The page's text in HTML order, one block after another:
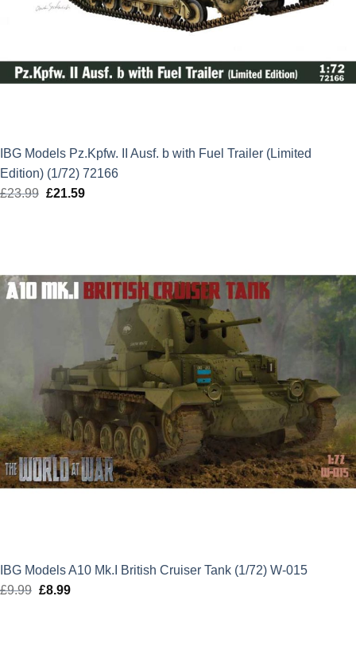
IBG Models Pz.Kpfw. II Ausf. b with Fuel Trailer (Limited
Edition) (1/72) 72166
£23.99 Original
£21.59Current
IBG Models A10 Mk.I British Cruiser Tank (1/72) W-015
£9.99 Original
£8.99Current